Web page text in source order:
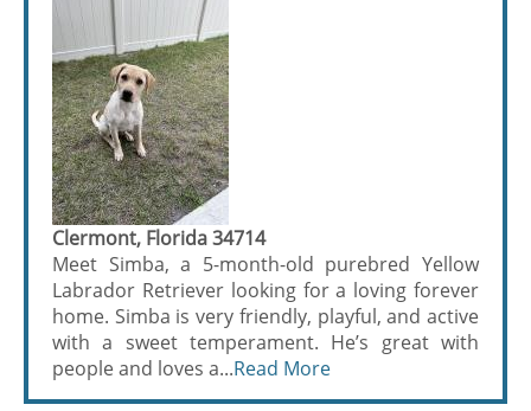
Clermont, Florida 34714
Meet Simba, a 5-month-old purebred Yellow
Labrador Retriever looking for a loving forever
home. Simba is very friendly, playful, and active
with a sweet temperament. He’s great with
people and loves a...Read More